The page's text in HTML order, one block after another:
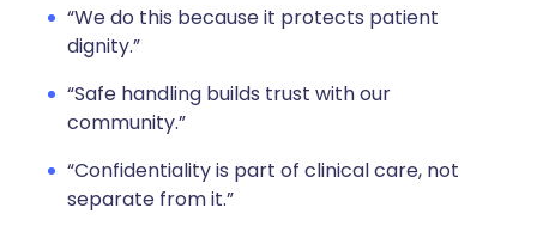
“We do this because it protects patient
dignity.”
“Safe handling builds trust with our
community.”
“Confidentiality is part of clinical care, not
separate from it.”